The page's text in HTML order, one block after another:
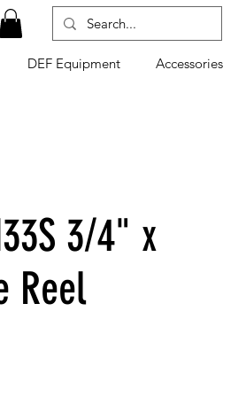
DEF Equipment Accessories
3/4" x
Reel